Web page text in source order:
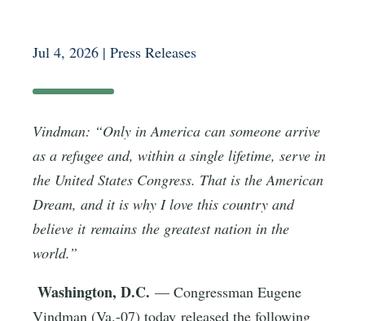
Jul 4, 2026 | Press Releases
Vindman: “Only in America can someone arrive
as a refugee and, within a single lifetime, serve in
the United States Congress. That is the American
Dream, and it is why I love this country and
believe it remains the greatest nation in the
world.”
Washington, D.C. — Congressman Eugene
Vindman (Va.-07) today released the following